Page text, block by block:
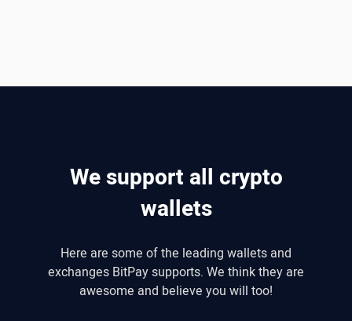
We support all crypto
wallets
Here are some of the leading wallets and
exchanges BitPay supports. We think they are
awesome and believe you will too!